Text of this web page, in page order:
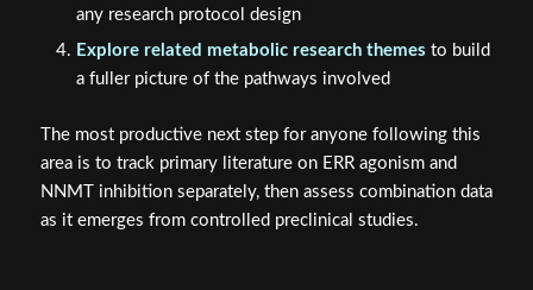
any research protocol design
Explore related metabolic research themes to build
a fuller picture of the pathways involved
The most productive next step for anyone following this
area is to track primary literature on ERR agonism and
NNMT inhibition separately, then assess combination data
as it emerges from controlled preclinical studies.